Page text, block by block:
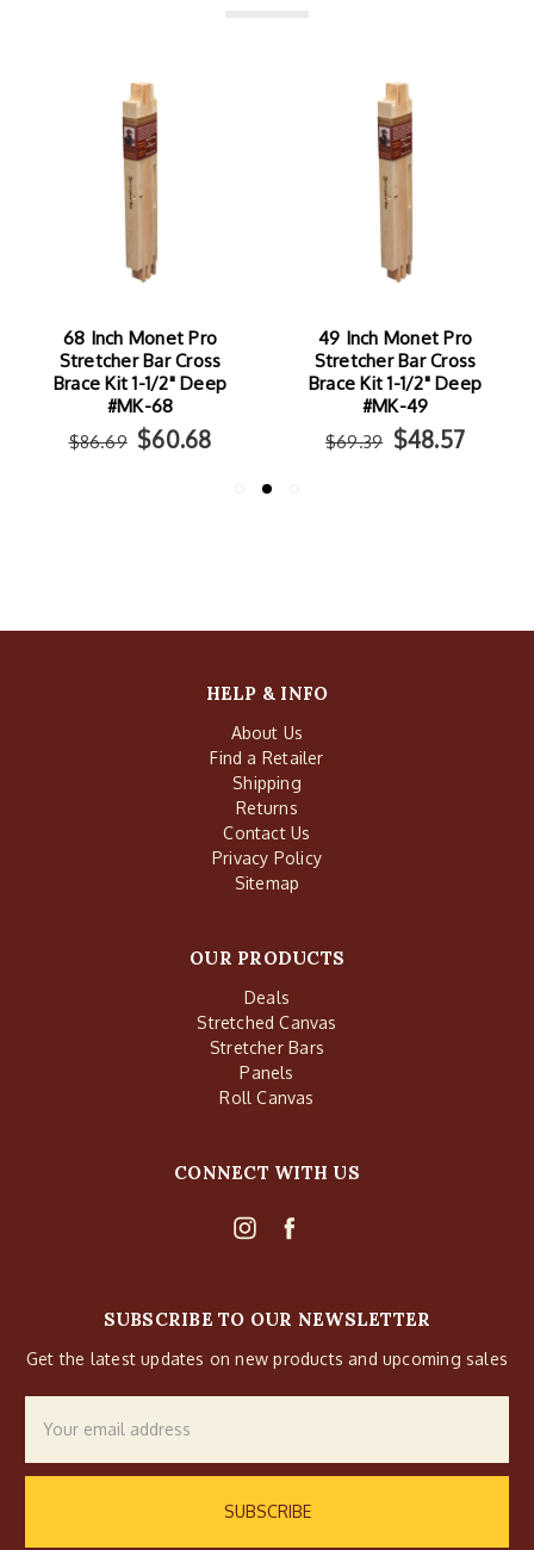
68 Inch Monet Pro
Stretcher Bar Cross
Brace Kit 1-1/2" Deep
#MK-68
$86.69 $60.68
49 Inch Monet Pro
Stretcher Bar Cross
Brace Kit 1-1/2" Deep
#MK-49
$69.39 $48.57
HELP & INFO
About Us
Find a Retailer
Shipping
Returns
Contact Us
Privacy Policy
Sitemap
OUR PRODUCTS
Deals
Stretched Canvas
Stretcher Bars
Panels
Roll Canvas
CONNECT WITH US
SUBSCRIBE TO OUR NEWSLETTER
Get the latest updates on new products and upcoming sales
Address